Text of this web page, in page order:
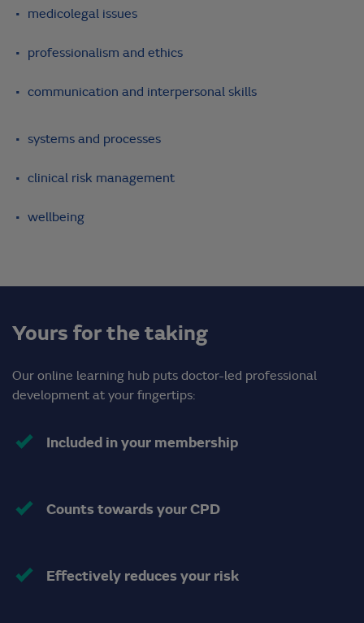
medicolegal issues
professionalism and ethics
communication and interpersonal skills
systems and processes
clinical risk management
wellbeing
Yours for the taking
Our online learning hub puts doctor-led professional
development at your fingertips:
Included in your membership
Counts towards your CPD
Effectively reduces your risk